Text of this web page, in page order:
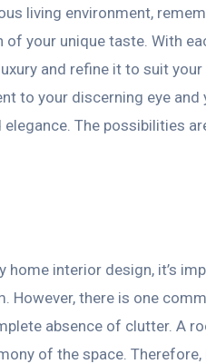
living environment,
your unique taste. With
and refine it to suit your
to your discerning eye and
The possibilities
home interior design, it’s
However, there is one
absence of clutter. A
of the space.